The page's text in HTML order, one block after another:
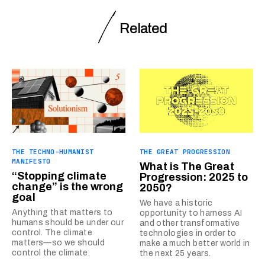
Related
THE TECHNO-HUMANIST
MANIFESTO
“Stopping climate
change” is the wrong
goal
Anything that matters to
humans should be under our
control. The climate
matters—so we should
control the climate.
THE GREAT PROGRESSION
What is The Great
Progression: 2025 to
2050?
We have a historic
opportunity to harness AI
and other transformative
technologies in order to
make a much better world in
the next 25 years.